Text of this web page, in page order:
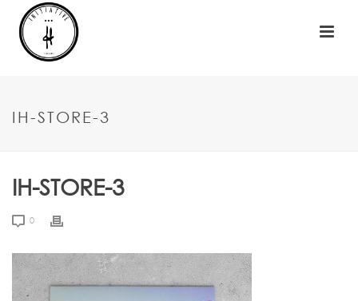
IH-STORE-3
IH-STORE-3
0